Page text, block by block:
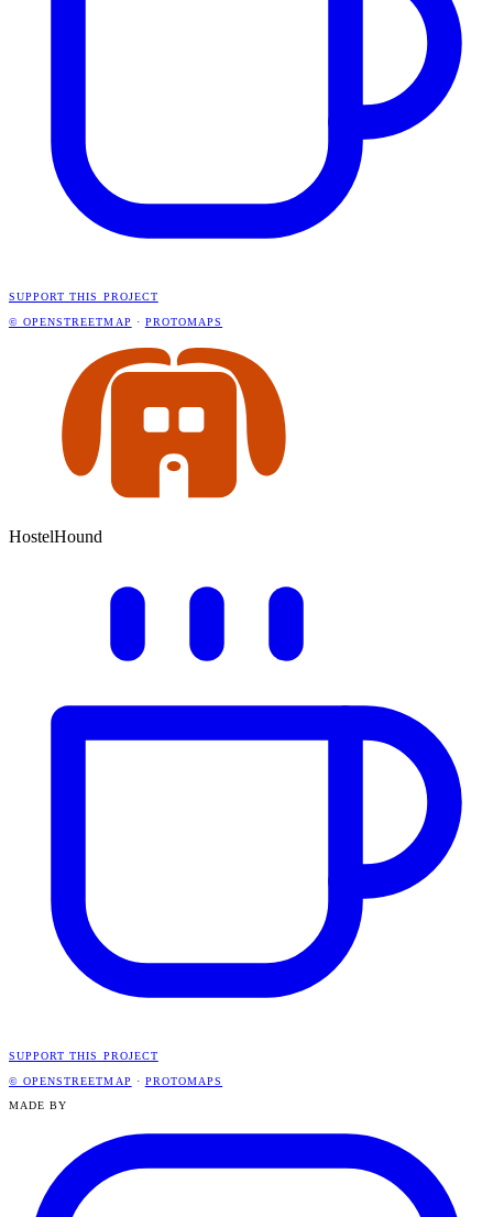
SUPPORT THIS PROJECT
© OPENSTREETMAP · PROTOMAPS
HostelHound
SUPPORT THIS PROJECT
© OPENSTREETMAP · PROTOMAPS
MADE BY